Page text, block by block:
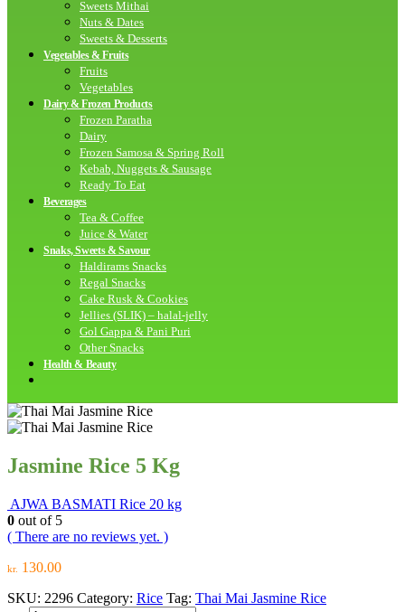
Sweets Mithai
Nuts & Dates
Sweets & Desserts
Vegetables & Fruits
Fruits
Vegetables
Dairy & Frozen Products
Frozen Paratha
Dairy
Frozen Samosa & Spring Roll
Kebab, Nuggets & Sausage
Ready To Eat
Beverages
Tea & Coffee
Juice & Water
Snaks, Sweets & Savour
Haldirams Snacks
Regal Snacks
Cake Rusk & Cookies
Jellies (SLIK) – halal-jelly
Gol Gappa & Pani Puri
Other Snacks
Health & Beauty
Jasmine Rice 5 Kg
AJWA BASMATI Rice 20 kg
0 out of 5
( There are no reviews yet. )
kr. 130.00
SKU: 2296 Category: Rice Tag: Thai Mai Jasmine Rice